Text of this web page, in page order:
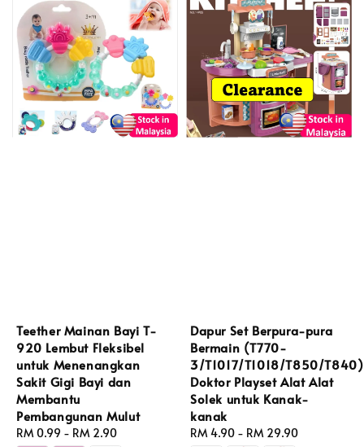
Teether Mainan Bayi T-
920 Lembut Fleksibel
untuk Menenangkan
Sakit Gigi Bayi dan
Membantu
Pembangunan Mulut
Regular
RM 0.99 - RM 2.90
Dapur Set Berpura-pura
Bermain (T770-
3/T1017/T1018/T850/T840)
Doktor Playset Alat Alat
Solek untuk Kanak-
kanak
Regular
RM 4.90 - RM 29.90